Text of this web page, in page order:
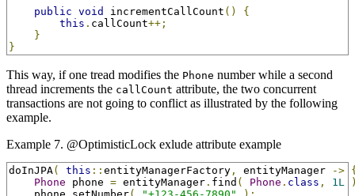
public void incrementCallCount ()
{
this . callCount++;
}
}
This way, if one tread modifies the Phone number while a second
thread increments the callCount attribute, the two concurrent
transactions are not going to conflict as illustrated by the following
example.
Example 7. @OptimisticLock exlude attribute example
doInJPA( this :: entityManagerFactory , entityManager ->
Phone phone = entityManager . find ( Phone . class , 1L